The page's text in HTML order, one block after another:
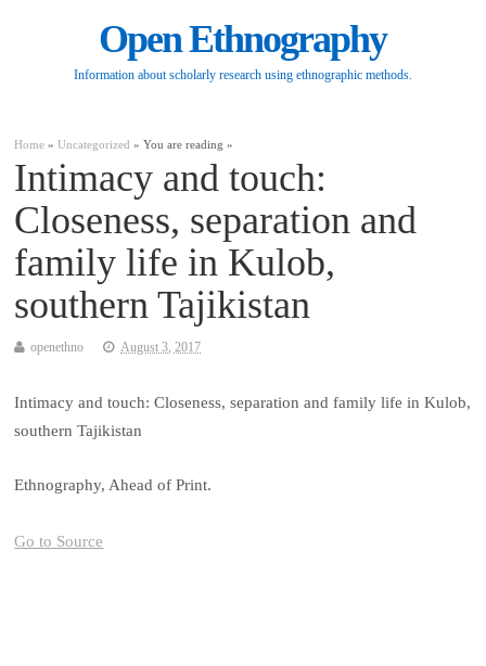
Open Ethnography
Information about scholarly research using ethnographic methods.
Home »Uncategorized » You are reading »
Intimacy and touch:
Closeness, separation and
family life in Kulob,
southern Tajikistan
openethno August 3, 2017
Intimacy and touch: Closeness, separation and family life in Kulob,
southern Tajikistan
Ethnography, Ahead of Print.
Go to Source